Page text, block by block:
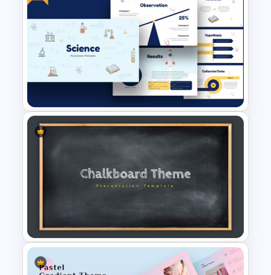
Teacher Background
PowerPoint Template
Free Science Theme
PowerPoint Templates